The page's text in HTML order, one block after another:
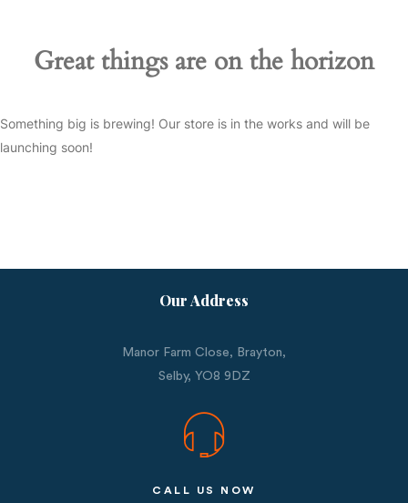
Great things are on the horizon
Something big is brewing! Our store is in the works and will be
launching soon!
Our Address
Manor Farm Close, Brayton,
Selby, YO8 9DZ
CALL US NOW